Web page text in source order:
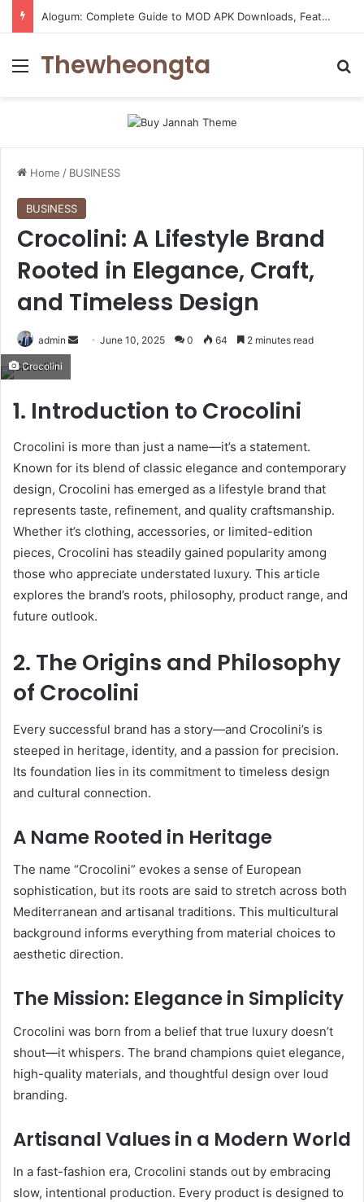
Alogum: Complete Guide to MOD APK Downloads, Features, and Risks
Menu
Thewheongta
Home / BUSINESS
BUSINESS
Crocolini: A Lifestyle Brand
Rooted in Elegance, Craft,
and Timeless Design
admin
Send June 10, 2025 0 64 2 minutes read
Crocolini
1. Introduction to Crocolini
Crocolini is more than just a name—it’s a statement.
Known for its blend of classic elegance and contemporary
design, Crocolini has emerged as a lifestyle brand that
represents taste, refinement, and quality craftsmanship.
Whether it’s clothing, accessories, or limited-edition
pieces, Crocolini has steadily gained popularity among
those who appreciate understated luxury. This article
explores the brand’s roots, philosophy, product range, and
future outlook.
2. The Origins and Philosophy
of Crocolini
Every successful brand has a story—and Crocolini’s is
steeped in heritage, identity, and a passion for precision.
Its foundation lies in its commitment to timeless design
and cultural connection.
A Name Rooted in Heritage
The name “Crocolini” evokes a sense of European
sophistication, but its roots are said to stretch across both
Mediterranean and artisanal traditions. This multicultural
background informs everything from material choices to
aesthetic direction.
The Mission: Elegance in Simplicity
Crocolini was born from a belief that true luxury doesn’t
shout—it whispers. The brand champions quiet elegance,
high-quality materials, and thoughtful design over loud
branding.
Artisanal Values in a Modern World
In a fast-fashion era, Crocolini stands out by embracing
slow, intentional production. Every product is designed to